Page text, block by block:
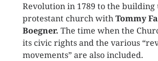
Revolution in 1789 to the building
protestant church withTommy
Boegner. The time when the
its civic rights and the various
movements” are also included.